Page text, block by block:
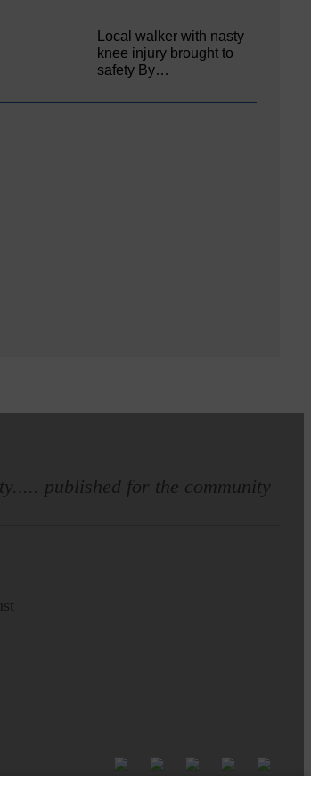
Local walker with nasty
knee injury brought to
safety By…
published for the community